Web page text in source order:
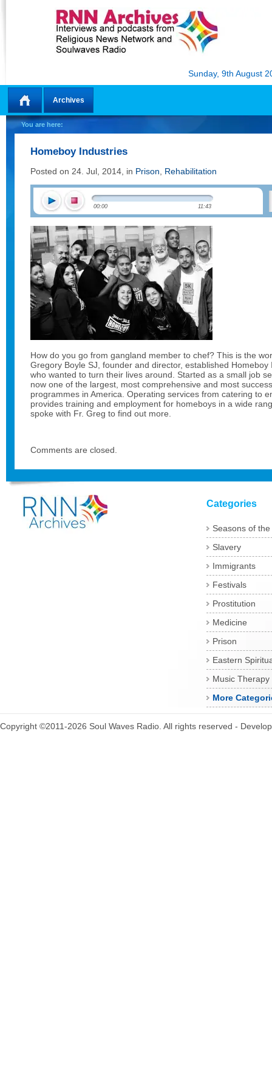
Sunday, 9th August
Home
Archives
You are here:
Homeboy Industries
Posted on 24. Jul, 2014, in Prison Rehabilitation
00:00 11:43
How do you go from gangland member to chef? This is the
Gregory Boyle SJ, founder and director, established
who wanted to turn their lives around. Started as a small job
now one of the largest, most comprehensive and most
programmes in America. Operating services from catering to
provides training and employment for homeboys in a wide
spoke with Fr. Greg to find out more.
Comments are closed.
Categories
Seasons of
Slavery
Immigrants
Festivals
Prostitution
Medicine
Prison
Eastern
Music Therapy
More
Copyright ©2011-2026 Soul Waves Radio. All rights reserved -